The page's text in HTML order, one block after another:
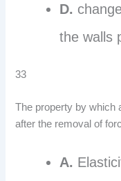
D.
the walls
33
The property by which
after the removal of
A.